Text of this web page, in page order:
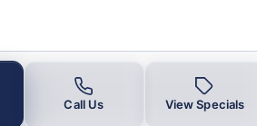
Call Us View Specials